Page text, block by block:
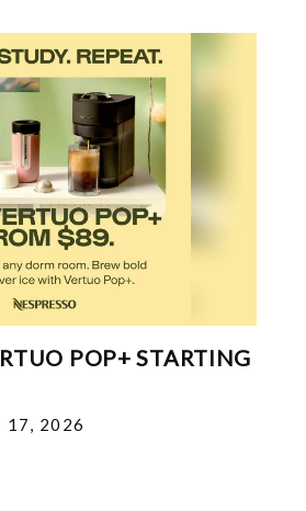
POP+ STARTING
17, 2026